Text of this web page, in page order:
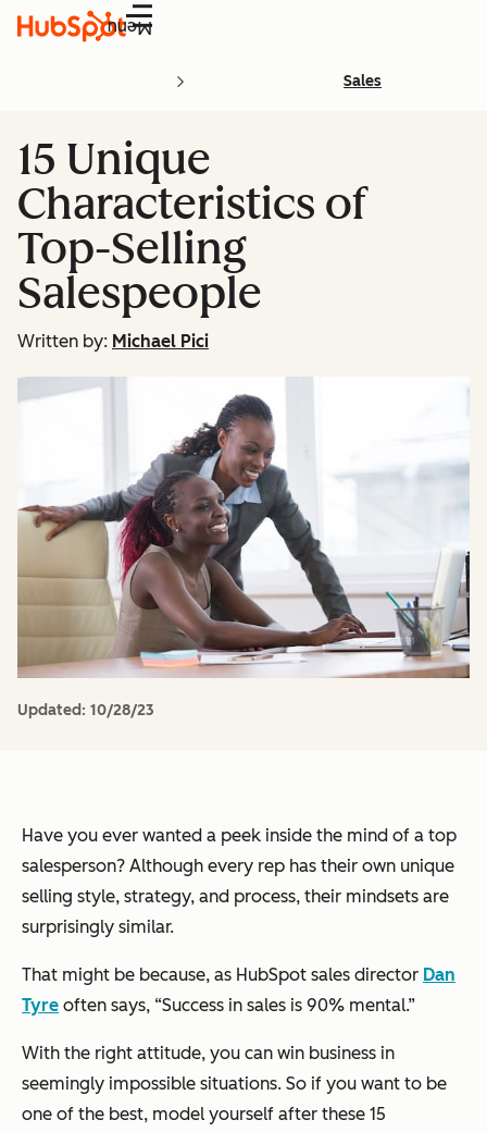
Menu
Sales
15 Unique
Characteristics of
Top-Selling
Salespeople
Written by: Michael Pici
Updated: 10/28/23
Have you ever wanted a peek inside the mind of a top
salesperson? Although every rep has their own unique
selling style, strategy, and process, their mindsets are
surprisingly similar.
That might be because, as HubSpot sales director Dan
Tyre often says, “Success in sales is 90% mental.”
With the right attitude, you can win business in
seemingly impossible situations. So if you want to be
one of the best, model yourself after these 15